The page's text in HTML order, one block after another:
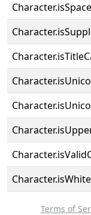
Terms of